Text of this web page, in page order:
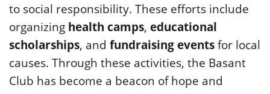
to social responsibility. These efforts include
organizing health camps, educational
scholarships, and fundraising eventsfor local
causes. Through these activities, the Basant
Club has become a beacon of hope and